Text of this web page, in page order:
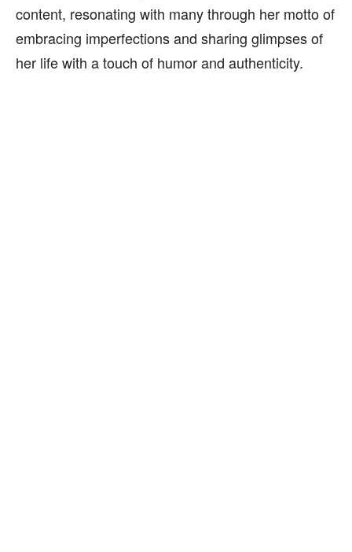
content, resonating with many through her motto of
embracing imperfections and sharing glimpses of
her life with a touch of humor and authenticity.